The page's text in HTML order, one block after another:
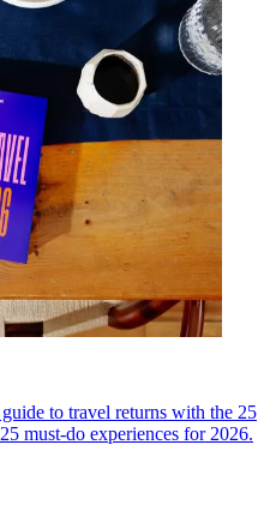
to travel returns with the 25
must-do experiences for 2026.